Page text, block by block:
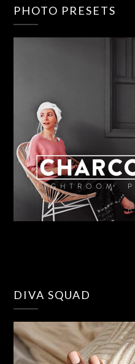
PHOTO PRESETS
DIVA SQUAD